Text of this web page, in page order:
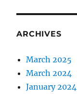
ARCHIVES
March 2025
March 2024
January 2024